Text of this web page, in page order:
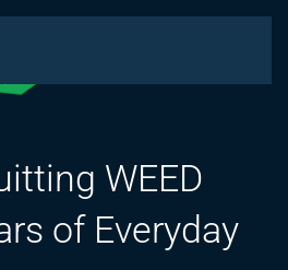
WEED
of Everyday